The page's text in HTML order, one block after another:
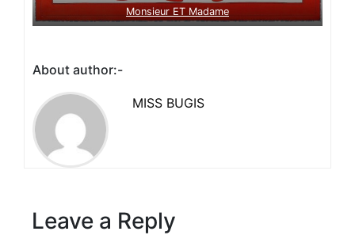
Monsieur ET Madame
About author:-
MISS BUGIS
Leave a Reply